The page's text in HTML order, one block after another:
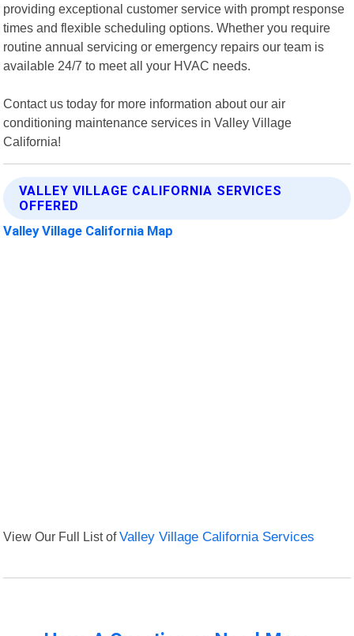
providing exceptional customer service with prompt response
times and flexible scheduling options. Whether you require
routine annual servicing or emergency repairs our team is
available 24/7 to meet all your HVAC needs.
Contact us today for more information about our air
conditioning maintenance services in Valley Village
California!
VALLEY VILLAGE CALIFORNIA SERVICES
OFFERED
Valley Village California Map
View Our Full List ofValley Village California Services